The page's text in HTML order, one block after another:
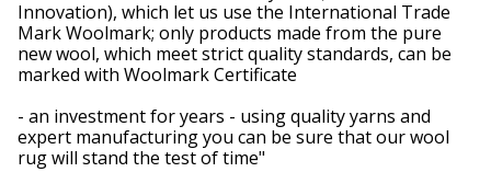
Innovation), which let us use the International Trade
Mark Woolmark; only products made from the pure
new wool, which meet strict quality standards, can be
marked with Woolmark Certificate
- an investment for years - using quality yarns and
expert manufacturing you can be sure that our wool
rug will stand the test of time"